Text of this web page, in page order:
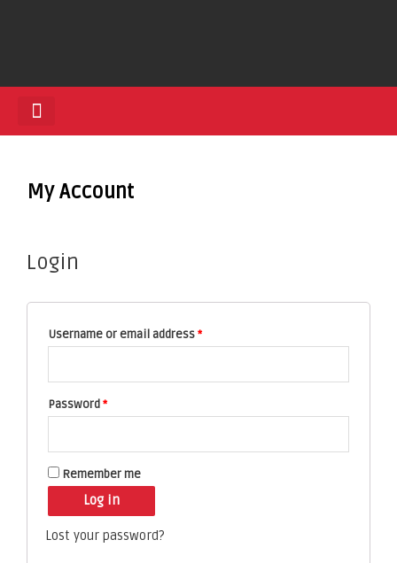
My Account
Login
Username or email address*
Password *
Remember me
Log in
Lost your password?